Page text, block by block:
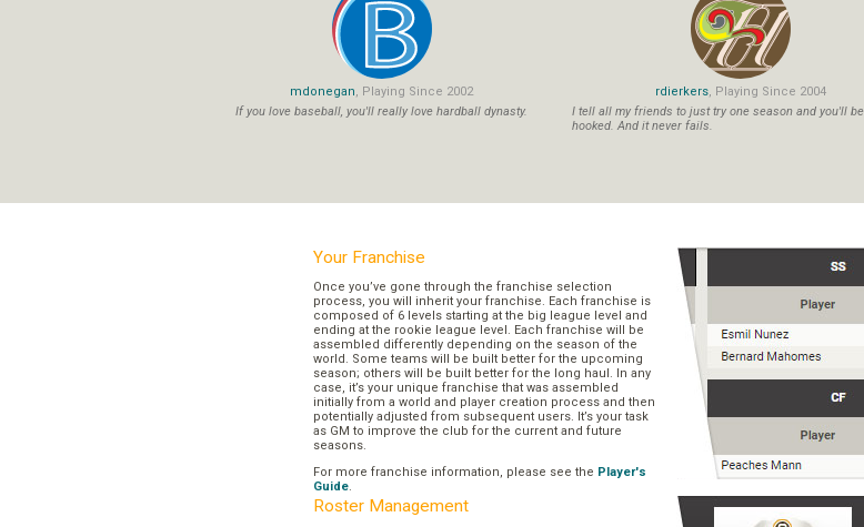
mdonegan, Playing Since 2002
If you love baseball, you'll really love hardball dynasty.
rdierkers, Playing Since 2004
I tell all my friends to just try one season and you'll be
hooked. And it never fails.
Your Franchise
Once you’ve gone through the franchise selection
process, you will inherit your franchise. Each franchise is
composed of 6 levels starting at the big league level and
ending at the rookie league level. Each franchise will be
assembled differently depending on the season of the
world. Some teams will be built better for the upcoming
season; others will be built better for the long haul. In any
case, it’s your unique franchise that was assembled
initially from a world and player creation process and then
potentially adjusted from subsequent users. It’s your task
as GM to improve the club for the current and future
seasons.
For more franchise information, please see the Player's
Guide.
Roster Management